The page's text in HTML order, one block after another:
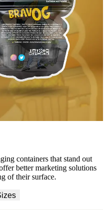
containers that stand out
better marketing solutions
of their surface.